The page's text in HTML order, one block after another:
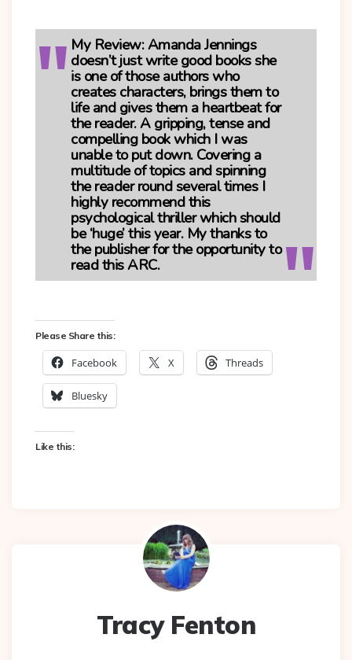
My Review:Amanda Jennings
doesn’t just write good books she
is one of those authors who
creates characters, brings them to
life and gives them a heartbeat for
the reader. A gripping, tense and
compelling book which I was
unable to put down. Covering a
multitude of topics and spinning
the reader round several times I
highly recommend this
psychological thriller which should
be ‘huge’ this year. My thanks to
the publisher for the opportunity to
read this ARC.
Please Share this:
Facebook X Threads
Bluesky
Like this:
Tracy Fenton